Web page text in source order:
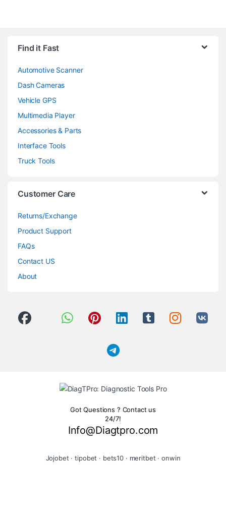
Find it Fast
Automotive Scanner
Dash Cameras
Vehicle GPS
Multimedia Player
Accessories & Parts
Interface Tools
Truck Tools
Customer Care
Returns/Exchange
Product Support
FAQs
Contact US
About
Got Questions ? Contact us
24/7!
Info@Diagtpro.com
Jojobet ·tipobet · bets10 · meritbet ·onwin